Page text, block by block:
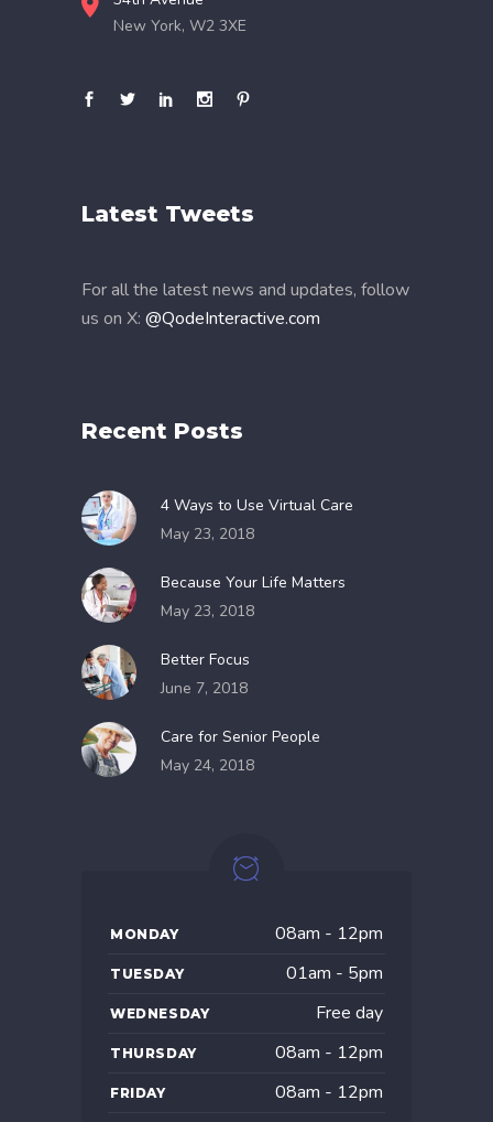
New York, W2 3XE
Latest Tweets
For all the latest news and updates, follow
us on X: @QodeInteractive.com
Recent Posts
4 Ways to Use Virtual Care
May 23, 2018
Because Your Life Matters
May 23, 2018
Better Focus
June 7, 2018
Care for Senior People
May 24, 2018
MONDAY 08am - 12pm
TUESDAY 01am - 5pm
WEDNESDAY Free day
THURSDAY 08am - 12pm
FRIDAY
08am - 12pm